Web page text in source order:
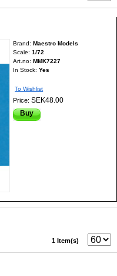
Brand:Maestro Models
Scale:1/72
Art.no:MMK7227
In Stock: Yes
To Wishlist
Price:SEK48.00
Buy
1 Item(s)